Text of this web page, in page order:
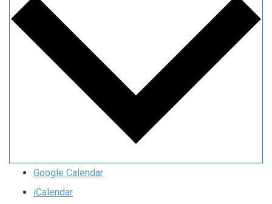
Google Calendar
iCalendar